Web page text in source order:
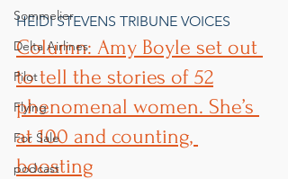
Sommelier
Delta Airlines
Pilot
Flying
For Sale
podcast
HEIDI STEVENS TRIBUNE VOICES
Column: Amy Boyle set out
to tell the stories of 52
phenomenal women. She’s
at 100 and counting,
boosting